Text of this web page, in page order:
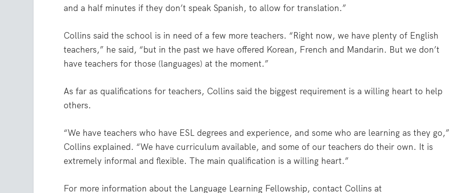
and a half minutes if they don’t speak Spanish, to allow for translation.”
Collins said the school is in need of a few more teachers. “Right now, we have plenty of English
teachers,” he said, “but in the past we have offered Korean, French and Mandarin. But we don’t
have teachers for those (languages) at the moment.”
As far as qualifications for teachers, Collins said the biggest requirement is a willing heart to help
others.
“We have teachers who have ESL degrees and experience, and some who are learning as they
Collins explained. “We have curriculum available, and some of our teachers do their own. It is
extremely informal and flexible. The main qualification is a willing heart.”
For more information about the Language Learning Fellowship, contact Collins at